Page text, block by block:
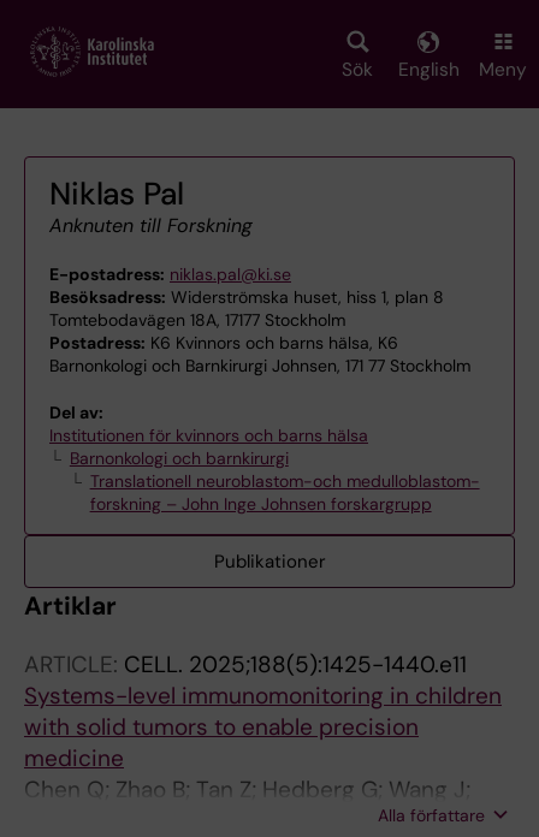
main
Sök English Meny
Niklas Pal
Anknuten till Forskning
E-postadress: niklas.pal@ki.se
Besöksadress: Widerströmska huset, hiss 1, plan 8
Tomtebodavägen 18A, 17177 Stockholm
Postadress: K6 Kvinnors och barns hälsa, K6
Barnonkologi och Barnkirurgi Johnsen, 171 77 Stockholm
Del av:
Institutionen för kvinnors och barns hälsa
Barnonkologi och barnkirurgi
Translationell neuroblastom-och medulloblastom-
forskning – John Inge Johnsen forskargrupp
Publikationer
Artiklar
ARTICLE: CELL. 2025;188(5):1425-1440.e11
Systems-level immunomonitoring in children
with solid tumors to enable precision
medicine
Chen Q; Zhao B; Tan Z; Hedberg G; Wang J;
Gonzalez L; Mugabo CH; Johnsson A; Negrini
Alla författare